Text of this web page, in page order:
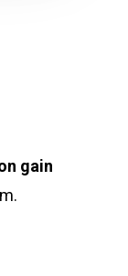
gain